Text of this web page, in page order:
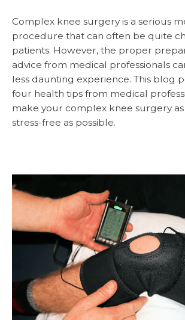
Complex knee surgery is a serious
procedure that can often be quite
patients. However, the proper
advice from medical professionals
less daunting experience. This blog
four health tips from medical
make your complex knee surgery
stress-free as possible.